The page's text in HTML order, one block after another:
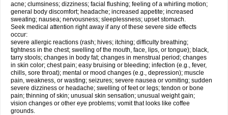
acne; clumsiness; dizziness; facial flushing; feeling of a whirling motion;
general body discomfort; headache; increased appetite; increased
sweating; nausea; nervousness; sleeplessness; upset stomach.
Seek medical attention right away if any of these severe side effects
occur:
severe allergic reactions (rash; hives; itching; difficulty breathing;
tightness in the chest; swelling of the mouth, face, lips, or tongue); black,
tarry stools; changes in body fat; changes in menstrual period; changes
in skin color; chest pain; easy bruising or bleeding; infection (e.g., fever,
chills, sore throat); mental or mood changes (e.g., depression); muscle
pain, weakness, or wasting; seizures; severe nausea or vomiting; sudden
severe dizziness or headache; swelling of feet or legs; tendon or bone
pain; thinning of skin; unusual skin sensation; unusual weight gain;
vision changes or other eye problems; vomit that looks like coffee
grounds.